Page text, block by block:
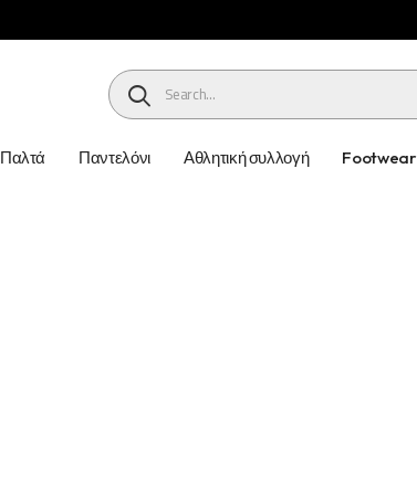
HEADER SEARCH BUTTON
Παλτά Παντελόνι Αθλητική συλλογή Footwear